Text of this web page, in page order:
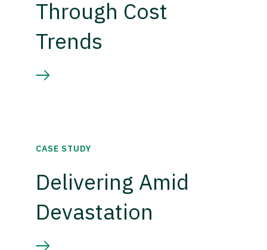
Through Cost
Trends
CASE STUDY
Delivering Amid
Devastation